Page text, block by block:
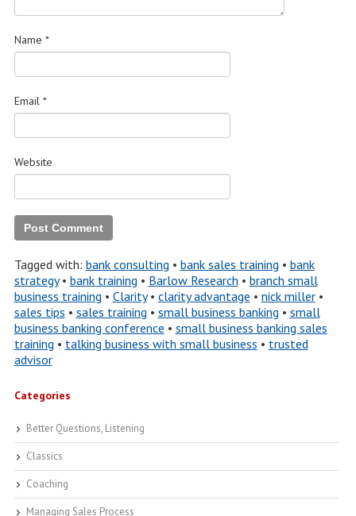
Name *
Email *
Website
Tagged with: bank consulting • bank sales training • bank
strategy• bank training • Barlow Research • branch small
business training • Clarity• clarity advantage • nick miller•
sales tips • sales training • small business banking • small
business banking conference • small business banking sales
training • talking business with small business • trusted
advisor
Categories
Better Questions, Listening
Classics
Coaching
Managing Sales Process